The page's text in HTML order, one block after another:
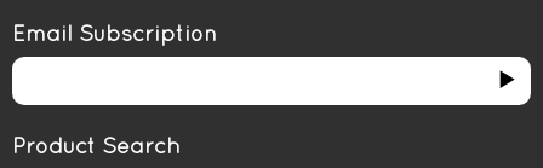
Email Subscription
Product Search